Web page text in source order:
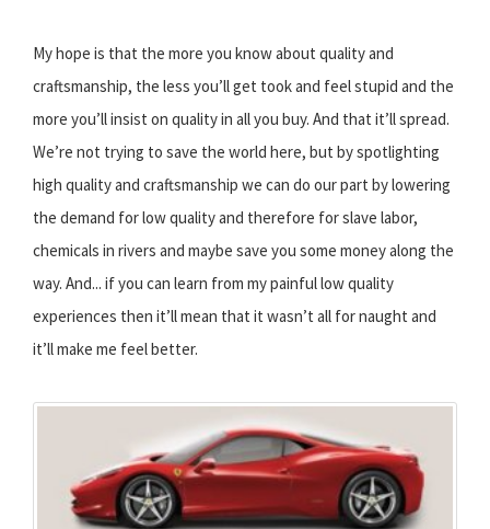
My hope is that the more you know about quality and
craftsmanship, the less you’ll get took and feel stupid and the
more you’ll insist on quality in all you buy. And that it’ll spread.
We’re not trying to save the world here, but by spotlighting
high quality and craftsmanship we can do our part by lowering
the demand for low quality and therefore for slave labor,
chemicals in rivers and maybe save you some money along the
way. And... if you can learn from my painful low quality
experiences then it’ll mean that it wasn’t all for naught and
it’ll make me feel better.